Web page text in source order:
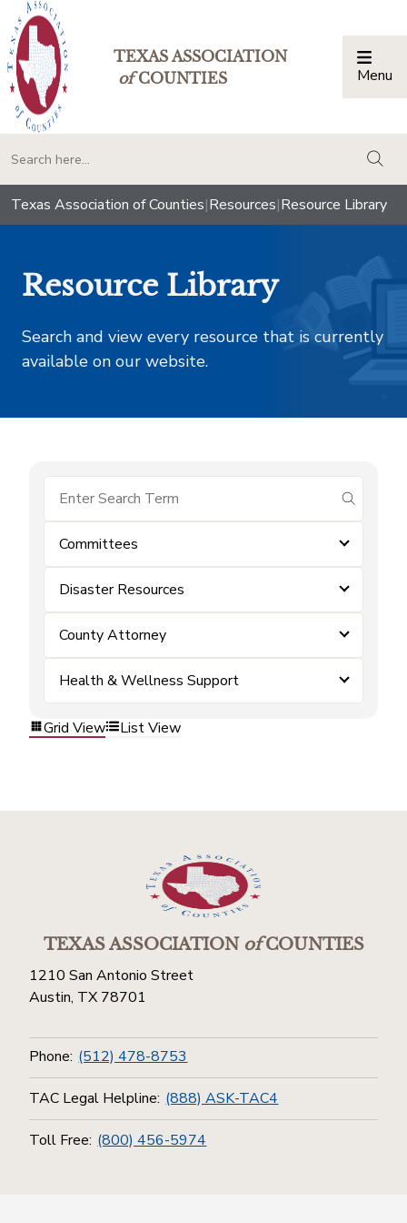
TEXAS ASSOCIATION
ofCOUNTIES Menu
Texas Association of Counties|Resources|Resource Library
Resource Library
Search and view every resource that is currently
available on our website.
submit
Committees
Disaster Resources
County Attorney
Health & Wellness Support
Grid View List View
TEXAS ASSOCIATIONofCOUNTIES
1210 San Antonio Street
Austin, TX 78701
Phone: (512) 478-8753
TAC Legal Helpline: (888) ASK-TAC4
Toll Free: (800) 456-5974